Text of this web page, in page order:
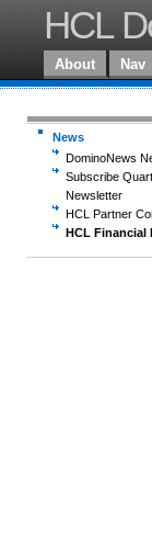
HCL
About Nav
News
DominoNews
Subscribe
Newsletter
HCL Partner
HCL Financial